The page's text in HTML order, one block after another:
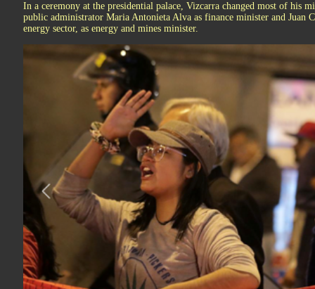
In a ceremony at the presidential palace, Vizcarra changed most of his
public administrator Maria Antonieta Alva as finance minister and Juan
energy sector, as energy and mines minister.